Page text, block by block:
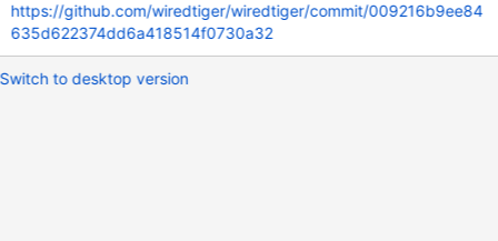
https://github.com/wiredtiger/wiredtiger/commit/009216b9ee84
635d622374dd6a418514f0730a32
Switch to desktop version